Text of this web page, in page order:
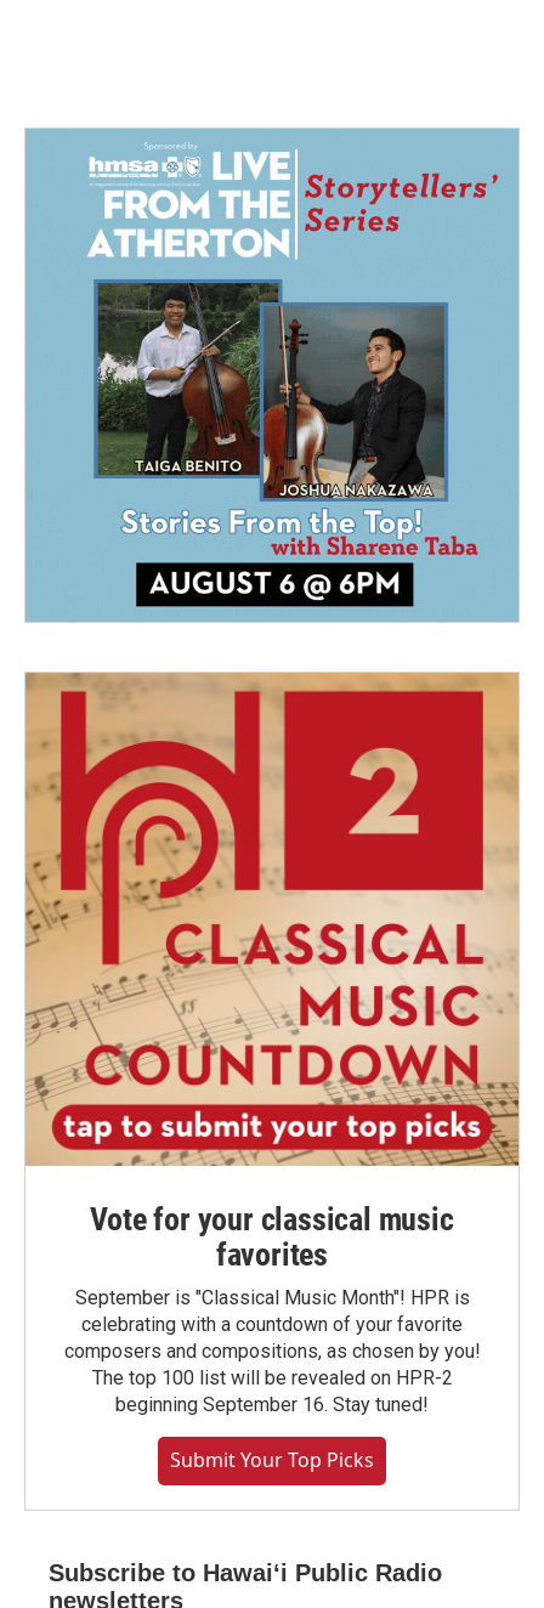
Vote for your classical music
favorites
September is "Classical Music Month"! HPR is
celebrating with a countdown of your favorite
composers and compositions, as chosen by you!
The top 100 list will be revealed on HPR-2
beginning September 16. Stay tuned!
Submit Your Top Picks
Subscribe to Hawaiʻi Public Radio
newsletters